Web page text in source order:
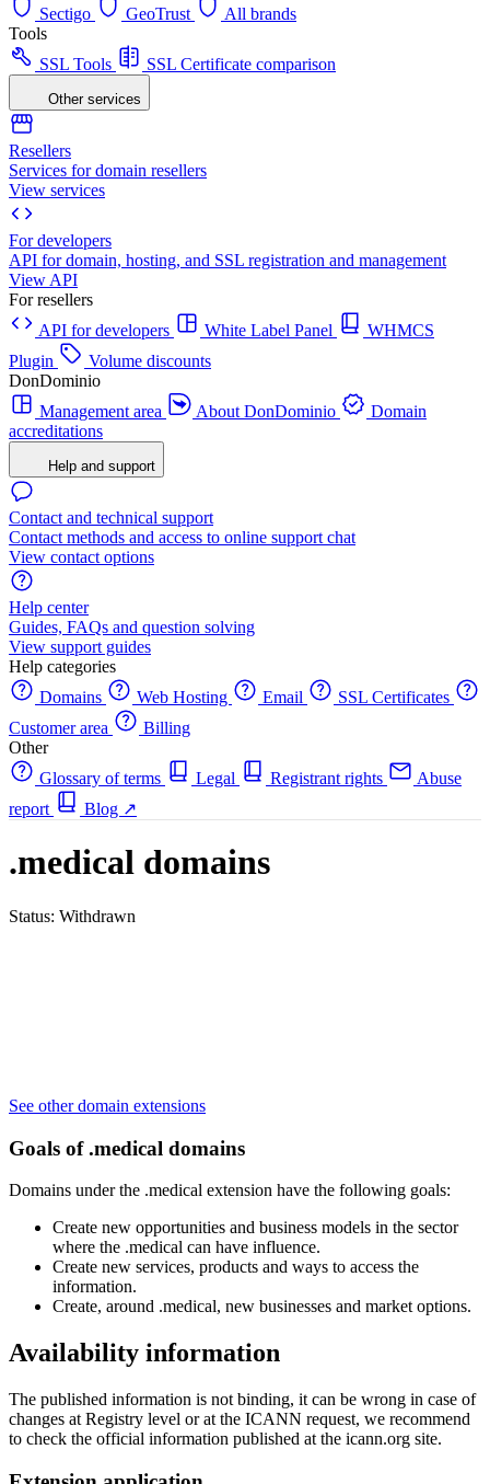
Sectigo
GeoTrust
All brands
Tools
SSL Tools
SSL Certificate comparison
Other services
Resellers
Services for domain resellers
View services
For developers
API for domain, hosting, and SSL registration and management
View API
For resellers
API for developers
White Label Panel
WHMCS
Plugin
Volume discounts
DonDominio
Management area
About DonDominio
Domain
accreditations
Help and support
Contact and technical support
Contact methods and access to online support chat
View contact options
Help center
Guides, FAQs and question solving
View support guides
Help categories
Domains
Web Hosting Email
SSL Certificates
Customer area
Billing
Other
Glossary of terms
Legal Registrant rights
Abuse
report
Blog ↗
.medical domains
Status: Withdrawn
See other domain extensions
Goals of .medical domains
Domains under the .medical extension have the following goals:
Create new opportunities and business models in the sector
where the .medical can have influence.
Create new services, products and ways to access the
information.
Create, around .medical, new businesses and market options.
Availability information
The published information is not binding, it can be wrong in case of
changes at Registry level or at the ICANN request, we recommend
to check the official information published at the icann.org site.